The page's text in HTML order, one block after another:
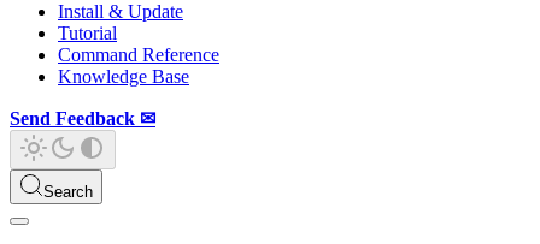
Install & Update
Tutorial
Command Reference
Knowledge Base
Send Feedback ✉
Search